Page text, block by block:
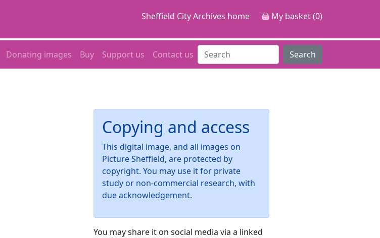
Sheffield City Archives home My basket (0)
Donating images Buy Support us Contact us Search
Copying and access
This digital image, and all images on
Picture Sheffield, are protected by
copyright. You may use it for private
study or non-commercial research, with
due acknowledgement.
You may share it on social media via a linked